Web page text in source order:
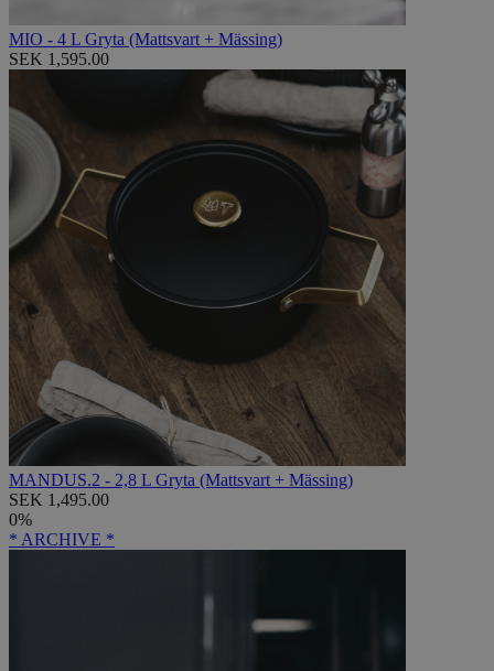
MIO - 4 L Gryta (Mattsvart + Mässing)
SEK 1,595.00
MANDUS.2 - 2,8 L Gryta (Mattsvart + Mässing)
SEK 1,495.00
0%
* ARCHIVE *